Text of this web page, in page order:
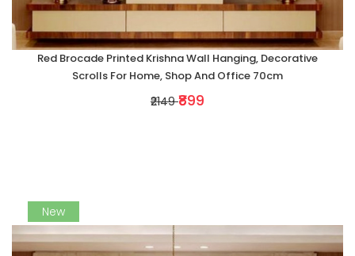
Red Brocade Printed Krishna Wall Hanging, Decorative
Scrolls For Home, Shop And Office 70cm
₹2149 ₹899
New